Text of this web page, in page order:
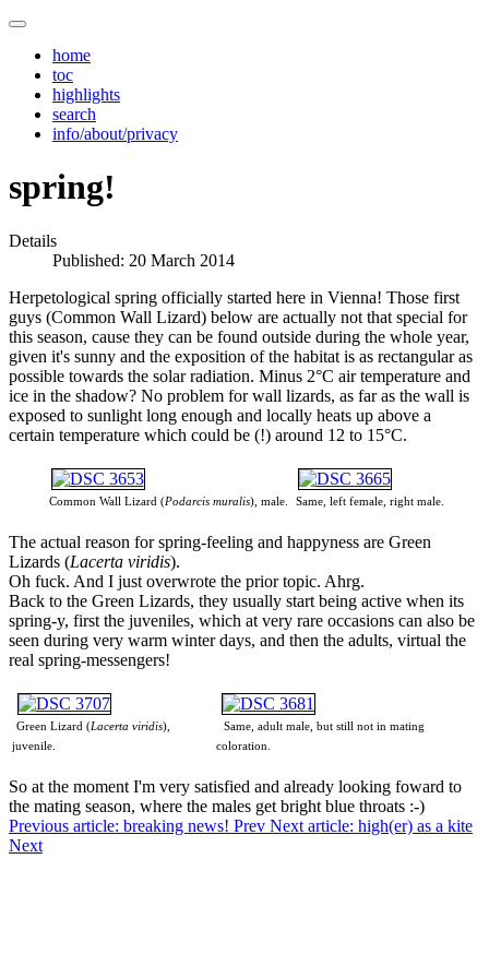
home
toc
highlights
search
info/about/privacy
spring!
Details
Published: 20 March 2014
Herpetological spring officially started here in Vienna! Those first
guys (Common Wall Lizard) below are actually not that special for
this season, cause they can be found outside during the whole year,
given it's sunny and the exposition of the habitat is as rectangular as
possible towards the solar radiation. Minus 2°C air temperature and
ice in the shadow? No problem for wall lizards, as far as the wall is
exposed to sunlight long enough and locally heats up above a
certain temperature which could be (!) around 12 to 15°C.
Common Wall Lizard (Podarcis muralis), male. Same, left female, right male.
The actual reason for spring-feeling and happyness are Green
Lizards (Lacerta viridis).
Oh fuck. And I just overwrote the prior topic. Ahrg.
Back to the Green Lizards, they usually start being active when its
spring-y, first the juveniles, which at very rare occasions can also be
seen during very warm winter days, and then the adults, virtual the
real spring-messengers!
Green Lizard (Lacerta viridis),
juvenile.
Same, adult male, but still not in mating
coloration.
So at the moment I'm very satisfied and already looking foward to
the mating season, where the males get bright blue throats :-)
Previous article: breaking news! Prev Next article: high(er) as a kite
Next